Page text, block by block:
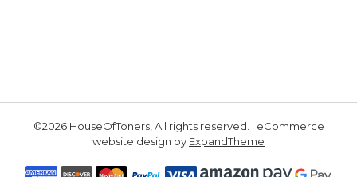
©2026 HouseOfToners, All rights reserved. | eCommerce
website design by ExpandTheme